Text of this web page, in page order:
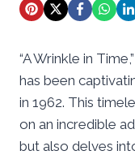
“A Wrinkle in
has been
in 1962. This
on an incredible
but also delves